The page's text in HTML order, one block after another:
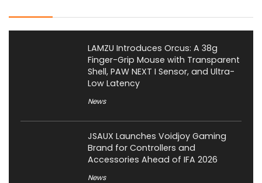
LAMZU Introduces Orcus: A 38g
Finger-Grip Mouse with Transparent
Shell, PAW NEXT I Sensor, and Ultra-
Low Latency
News
JSAUX Launches Voidjoy Gaming
Brand for Controllers and
Accessories Ahead of IFA 2026
News